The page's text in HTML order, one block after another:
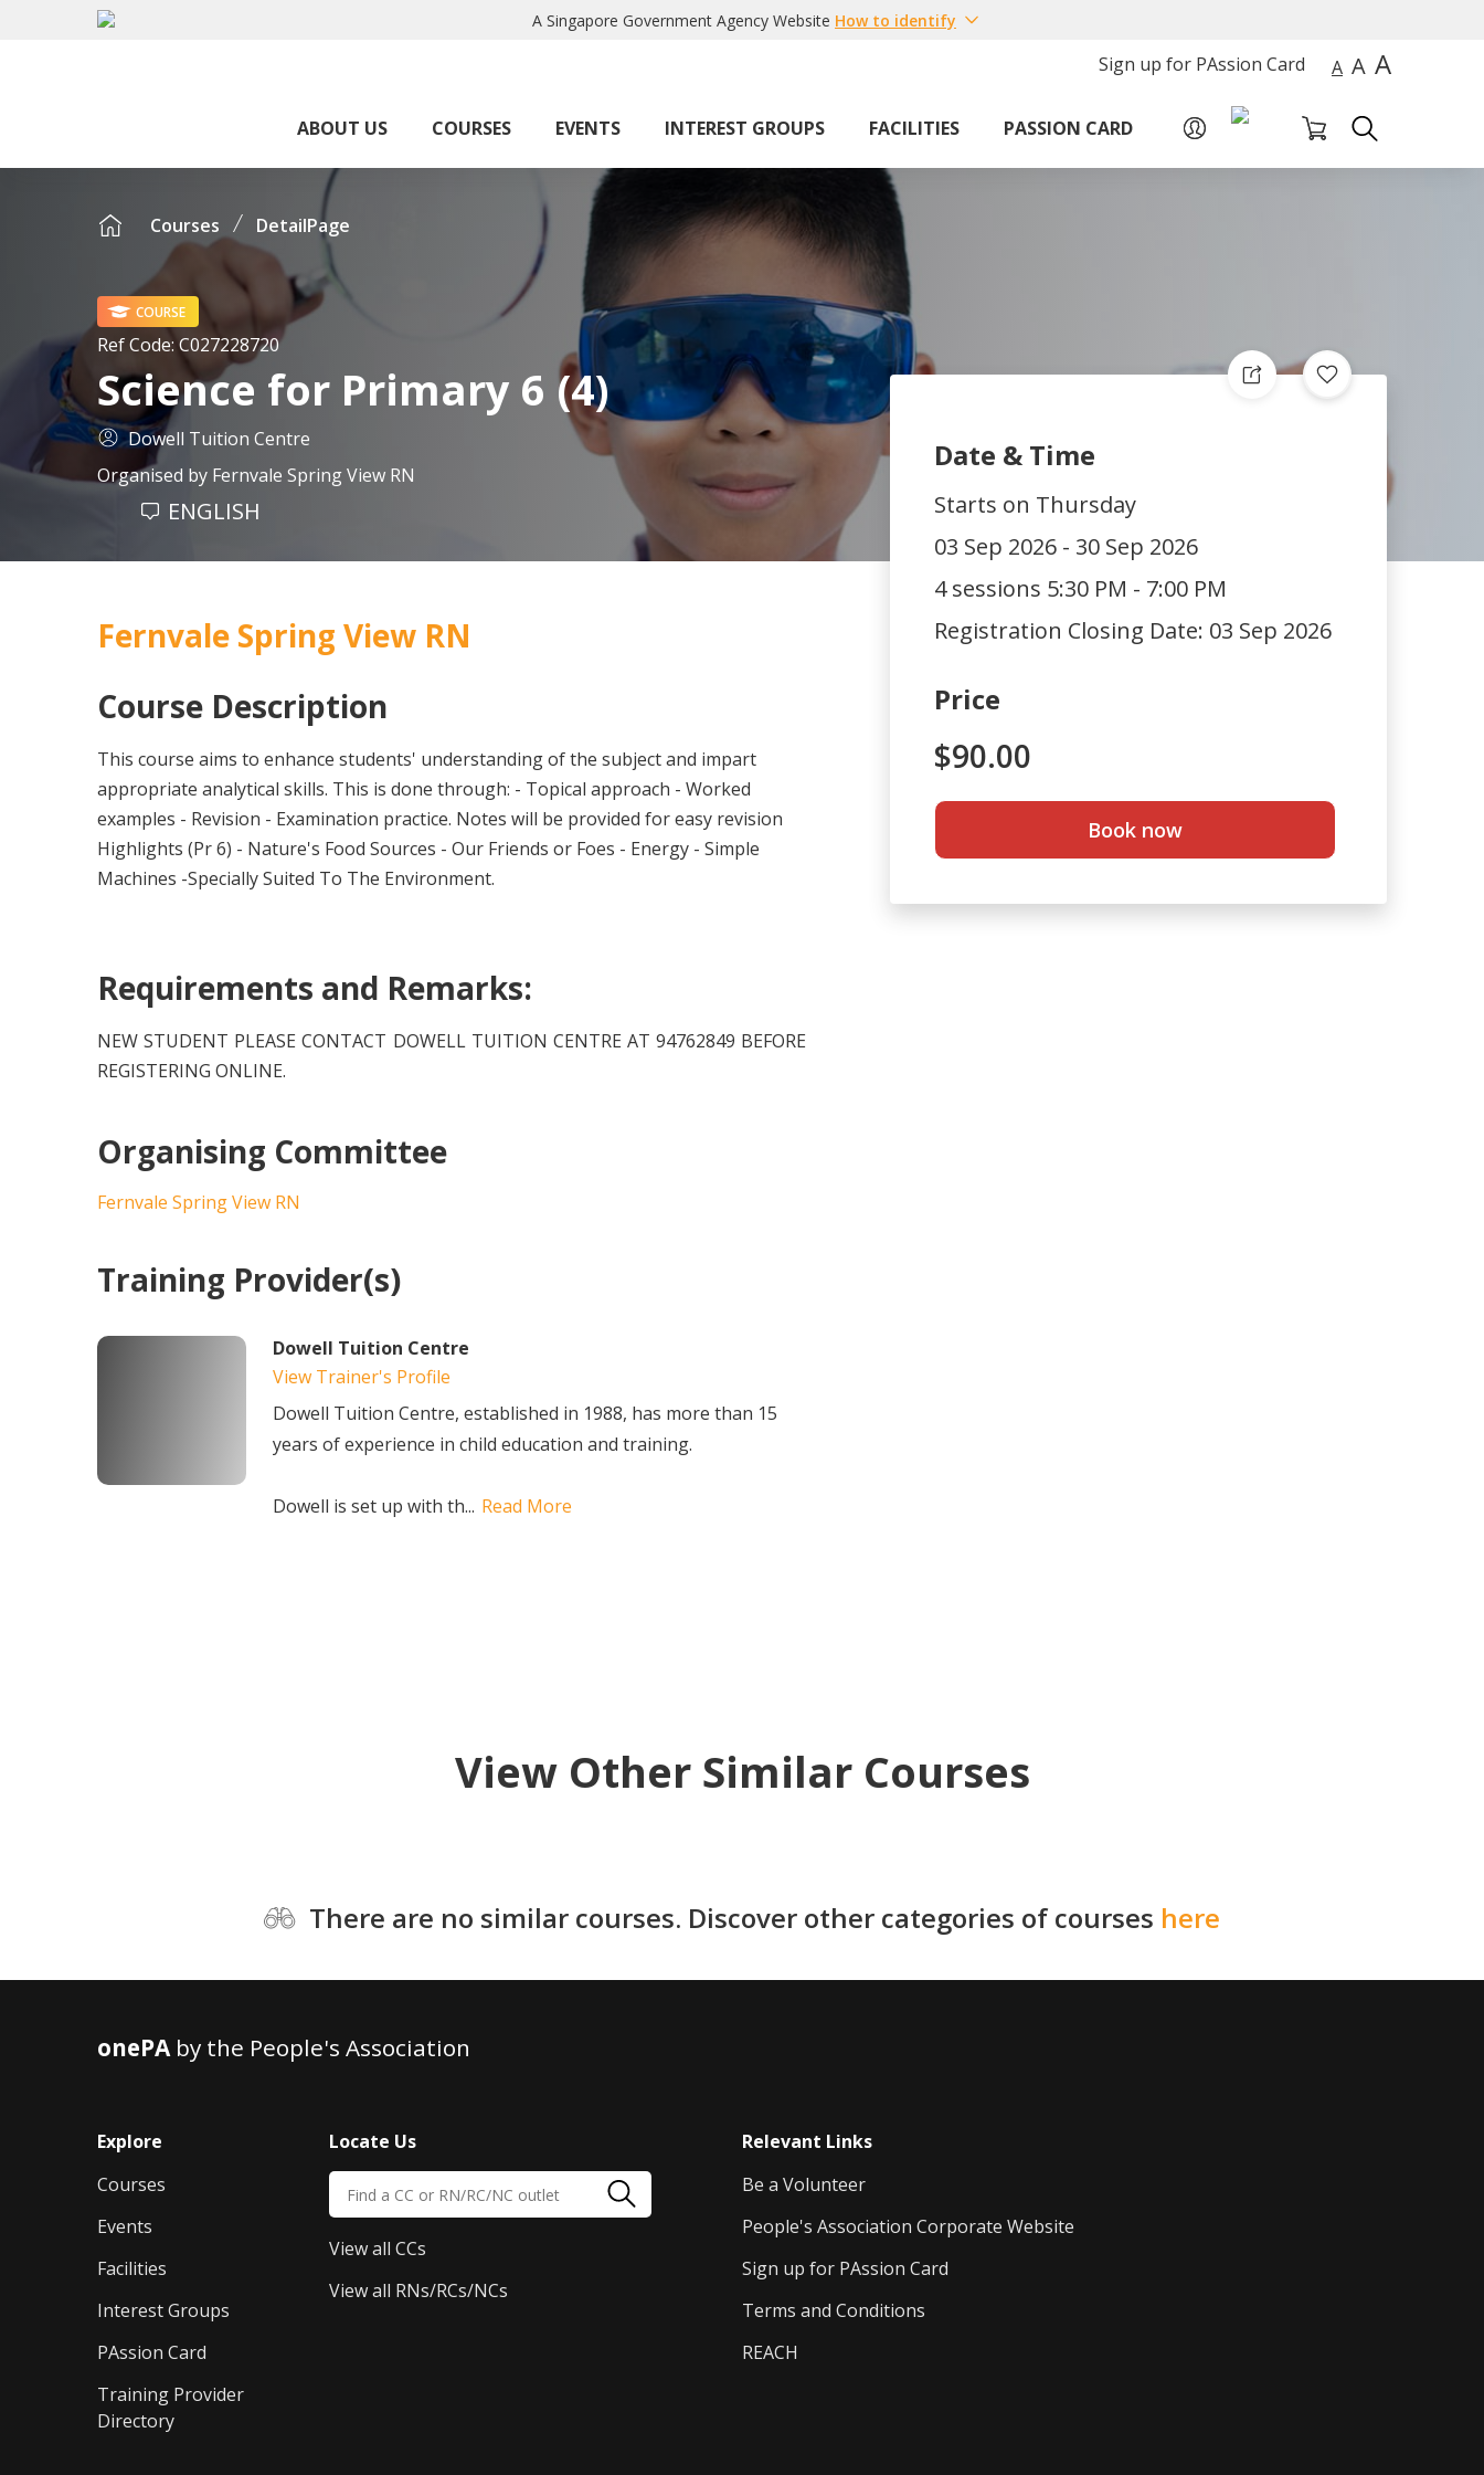
A Singapore Government Agency Website How to identify
Sign up for PAssion Card A A A
ABOUT US COURSES EVENTS INTEREST GROUPS FACILITIES PASSION CARD
Courses DetailPage
COURSE
Ref Code: C027228720
Science for Primary 6 (4)
Dowell Tuition Centre
Organised by Fernvale Spring View RN
ENGLISH
Date & Time
Starts on Thursday
03 Sep 2026 - 30 Sep 2026
4 sessions 5:30 PM - 7:00 PM
Registration Closing Date: 03 Sep 2026
Price
$90.00
Book now
Fernvale Spring View RN
Course Description
This course aims to enhance students' understanding of the subject and impart
appropriate analytical skills. This is done through: - Topical approach - Worked
examples - Revision - Examination practice. Notes will be provided for easy revision
Highlights (Pr 6) - Nature's Food Sources - Our Friends or Foes - Energy - Simple
Machines -Specially Suited To The Environment.
Requirements and Remarks:
NEW STUDENT PLEASE CONTACT DOWELL TUITION CENTRE AT 94762849 BEFORE
REGISTERING ONLINE.
Organising Committee
Fernvale Spring View RN
Training Provider(s)
Dowell Tuition Centre
View Trainer's Profile
Dowell Tuition Centre, established in 1988, has more than 15
years of experience in child education and training.
Dowell is set up with th... Read More
View Other Similar Courses
There are no similar courses. Discover other categories of courses here
onePAby the People's Association
Explore
Courses
Events
Facilities
Interest Groups
PAssion Card
Training Provider
Directory
Locate Us
View all CCs
View all RNs/RCs/NCs
Relevant Links
Be a Volunteer
People's Association Corporate Website
Sign up for PAssion Card
Terms and Conditions
REACH